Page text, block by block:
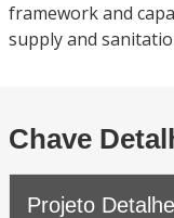
framework and
supply and
Chave
Projeto